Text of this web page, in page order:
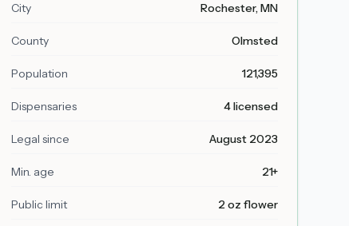
City Rochester, MN
County Olmsted
Population 121,395
Dispensaries 4 licensed
Legal since August 2023
Min. age 21+
Public limit 2 oz flower